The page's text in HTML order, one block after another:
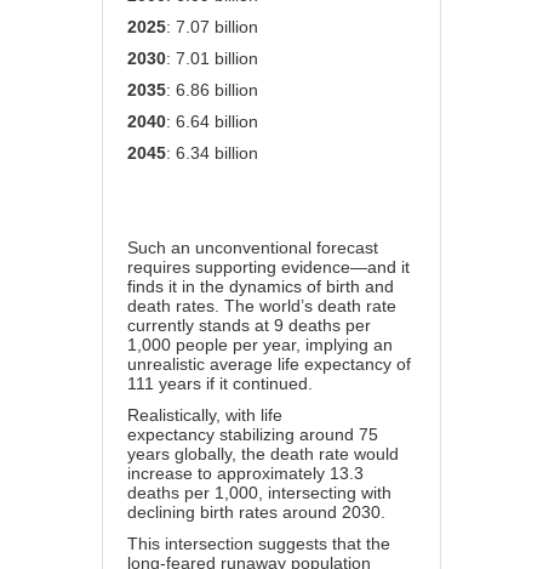
2025: 7.07 billion
2030: 7.01 billion
2035: 6.86 billion
2040: 6.64 billion
2045: 6.34 billion
Such an unconventional forecast
requires supporting evidence—and it
finds it in the dynamics of birth and
death rates. The world’s death rate
currently stands at 9 deaths per
1,000 people per year, implying an
unrealistic average life expectancy of
111 years if it continued.
Realistically, with life
expectancy stabilizing around 75
years globally, the death rate would
increase to approximately 13.3
deaths per 1,000, intersecting with
declining birth rates around 2030.
This intersection suggests that the
long-feared runaway population